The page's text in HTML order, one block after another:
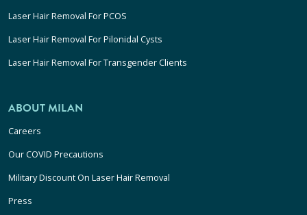
Laser Hair Removal For PCOS
Laser Hair Removal For Pilonidal Cysts
Laser Hair Removal For Transgender Clients
ABOUT MILAN
Careers
Our COVID Precautions
Military Discount On Laser Hair Removal
Press